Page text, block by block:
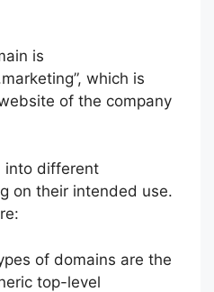
is
which is
of the company
into different
on their intended use.
of domains are the
top-level